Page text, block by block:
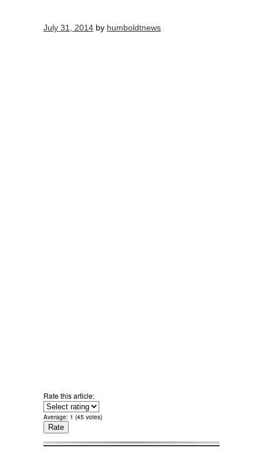
July 31, 2014 by humboldtnews
Rate this article:
Average: 1 (45 votes)